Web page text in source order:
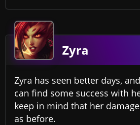
Zyra
Zyra has seen better days,
can find some success with
keep in mind that her
as before.